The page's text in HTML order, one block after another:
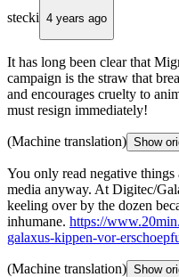
stecki 4 years ago
It has long been clear that
campaign is the straw that
and encourages cruelty to
must resign immediately!
(Machine translation) Show
You only read negative
media anyway. At Digitec/
keeling over by the dozen
inhumane. https://
galaxus-kippen-vor-
(Machine translation) Show